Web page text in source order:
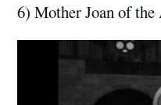
6) Mother Joan of